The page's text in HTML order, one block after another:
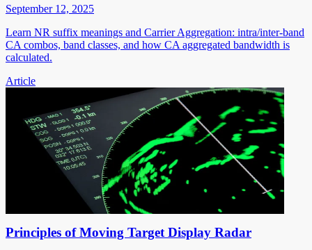
September 12, 2025
Learn NR suffix meanings and Carrier Aggregation: intra/inter-band
CA combos, band classes, and how CA aggregated bandwidth is
calculated.
Article
Principles of Moving Target Display Radar